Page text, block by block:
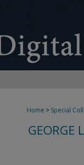
Home > Special
GEORGE